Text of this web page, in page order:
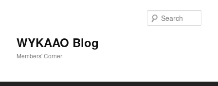
WYKAAO Blog
Members' Corner